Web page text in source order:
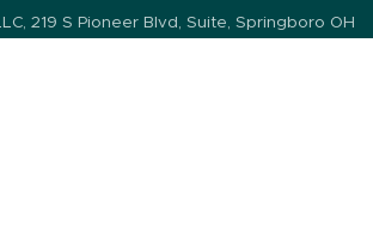
219 S Pioneer Blvd, Suite, Springboro OH